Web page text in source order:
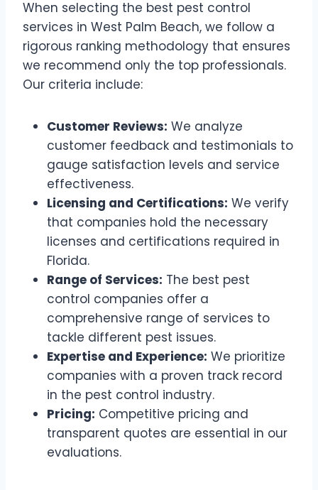
When selecting the best pest control
services in West Palm Beach, we follow a
rigorous ranking methodology that ensures
we recommend only the top professionals.
Our criteria include:
Customer Reviews: We analyze
customer feedback and testimonials to
gauge satisfaction levels and service
effectiveness.
Licensing and Certifications: We verify
that companies hold the necessary
licenses and certifications required in
Florida.
Range of Services: The best pest
control companies offer a
comprehensive range of services to
tackle different pest issues.
Expertise and Experience: We prioritize
companies with a proven track record
in the pest control industry.
Pricing: Competitive pricing and
transparent quotes are essential in our
evaluations.